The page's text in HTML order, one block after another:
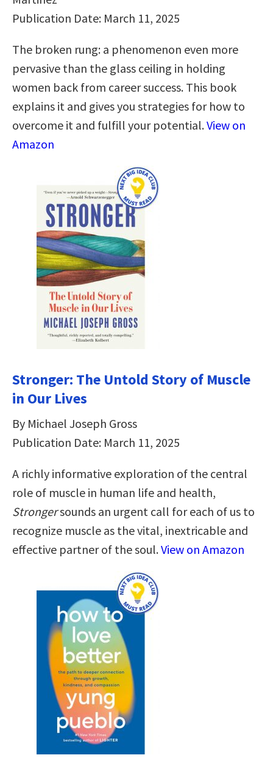
Publication Date: March 11, 2025
The broken rung: a phenomenon even more
pervasive than the glass ceiling in holding
women back from career success. This book
explains it and gives you strategies for how to
overcome it and fulfill your potential.View on
Amazon
Stronger: The Untold Story of Muscle
in Our Lives
By Michael Joseph Gross
Publication Date: March 11, 2025
A richly informative exploration of the central
role of muscle in human life and health,
Strongersounds an urgent call for each of us to
recognize muscle as the vital, inextricable and
effective partner of the soul.View on Amazon